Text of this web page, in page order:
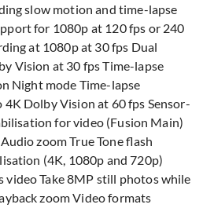
slow motion and time-lapse
for 1080p at 120 fps or 240
at 1080p at 30 fps Dual
Vision at 30 fps Time-lapse
Night mode Time-lapse
4K Dolby Vision at 60 fps Sensor-
for video (Fusion Main)
zoom True Tone flash
(4K, 1080p and 720p)
Take 8MP still photos while
zoom Video formats